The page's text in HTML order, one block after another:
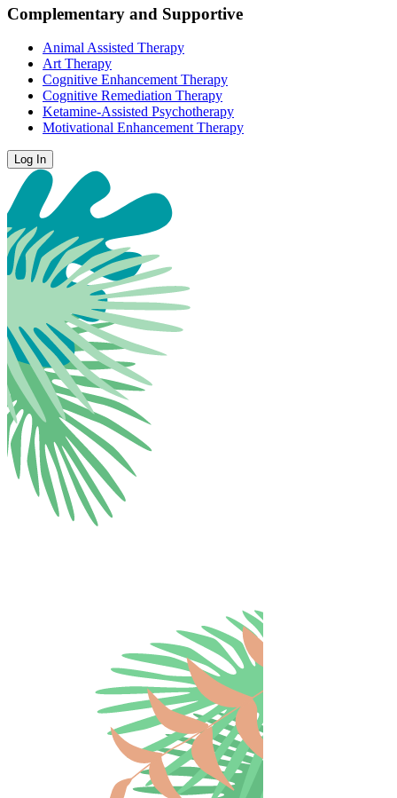
Complementary and Supportive
Animal Assisted Therapy
Art Therapy
Cognitive Enhancement Therapy
Cognitive Remediation Therapy
Ketamine-Assisted Psychotherapy
Motivational Enhancement Therapy
Log In